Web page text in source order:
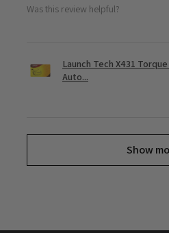
Was this review helpful?
Launch Tech X431
Auto...
Show